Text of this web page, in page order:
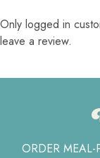
Only logged in
leave a review.
ORDER MEAL-